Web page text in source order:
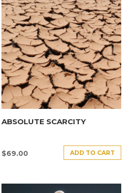
ABSOLUTE SCARCITY
$69.00 ADD TO CART